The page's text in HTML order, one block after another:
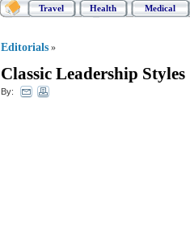
Travel Health Medical
Editorials »
Classic Leadership Styles
By: